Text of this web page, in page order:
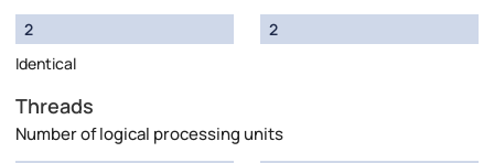
2
Identical
2
Threads
Number of logical processing units